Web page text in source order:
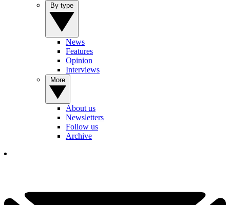
News
Features
Opinion
Interviews
About us
Newsletters
Follow us
Archive